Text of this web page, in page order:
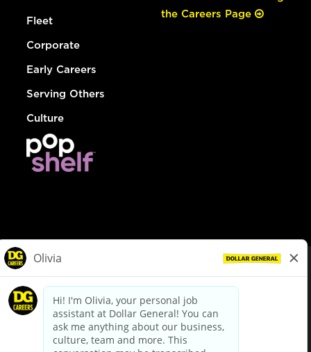
Fleet
Corporate
Early Careers
Serving Others
Culture
the Careers Page
dollargeneral.com|Privacy Policy|Terms & Conditions
Your Privacy Choices
California Employee and Third Party Privacy Policy
Applicant Privacy Notice